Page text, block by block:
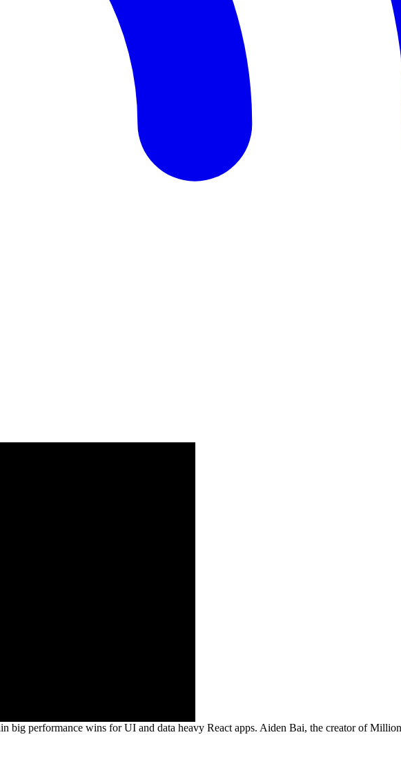
big performance wins for UI and data heavy React apps. Aiden Bai, the creator of